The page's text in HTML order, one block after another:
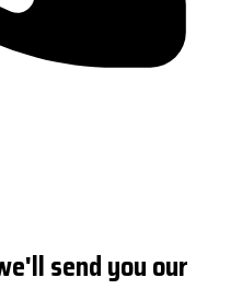
send you our